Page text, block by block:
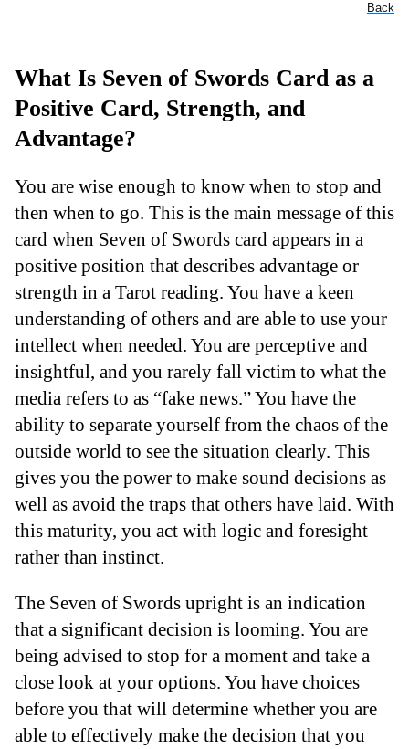
Back
What Is Seven of Swords Card as a
Positive Card, Strength, and
Advantage?
You are wise enough to know when to stop and
then when to go. This is the main message of this
card when Seven of Swords card appears in a
positive position that describes advantage or
strength in a Tarot reading. You have a keen
understanding of others and are able to use your
intellect when needed. You are perceptive and
insightful, and you rarely fall victim to what the
media refers to as “fake news.” You have the
ability to separate yourself from the chaos of the
outside world to see the situation clearly. This
gives you the power to make sound decisions as
well as avoid the traps that others have laid. With
this maturity, you act with logic and foresight
rather than instinct.
The Seven of Swords upright is an indication
that a significant decision is looming. You are
being advised to stop for a moment and take a
close look at your options. You have choices
before you that will determine whether you are
able to effectively make the decision that you